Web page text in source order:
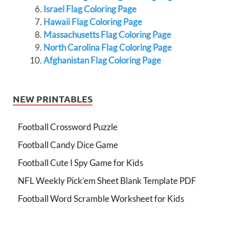
Israel Flag Coloring Page
Hawaii Flag Coloring Page
Massachusetts Flag Coloring Page
North Carolina Flag Coloring Page
Afghanistan Flag Coloring Page
NEW PRINTABLES
Football Crossword Puzzle
Football Candy Dice Game
Football Cute I Spy Game for Kids
NFL Weekly Pick’em Sheet Blank Template PDF
Football Word Scramble Worksheet for Kids